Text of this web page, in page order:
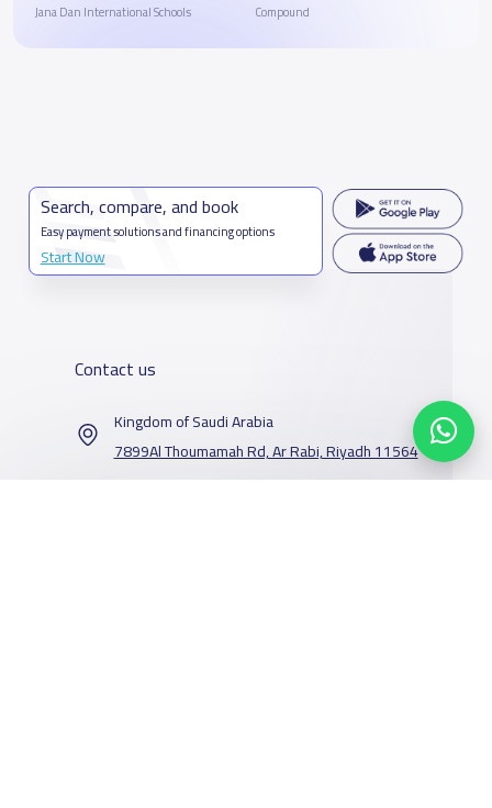
Jana Dan International Schools
Compound
Search, compare, and book
Easy payment solutions and financing options
Start Now
Contact us
Kingdom of Saudi Arabia
7899Al Thoumamah Rd, Ar Rabi, Riyadh 11564